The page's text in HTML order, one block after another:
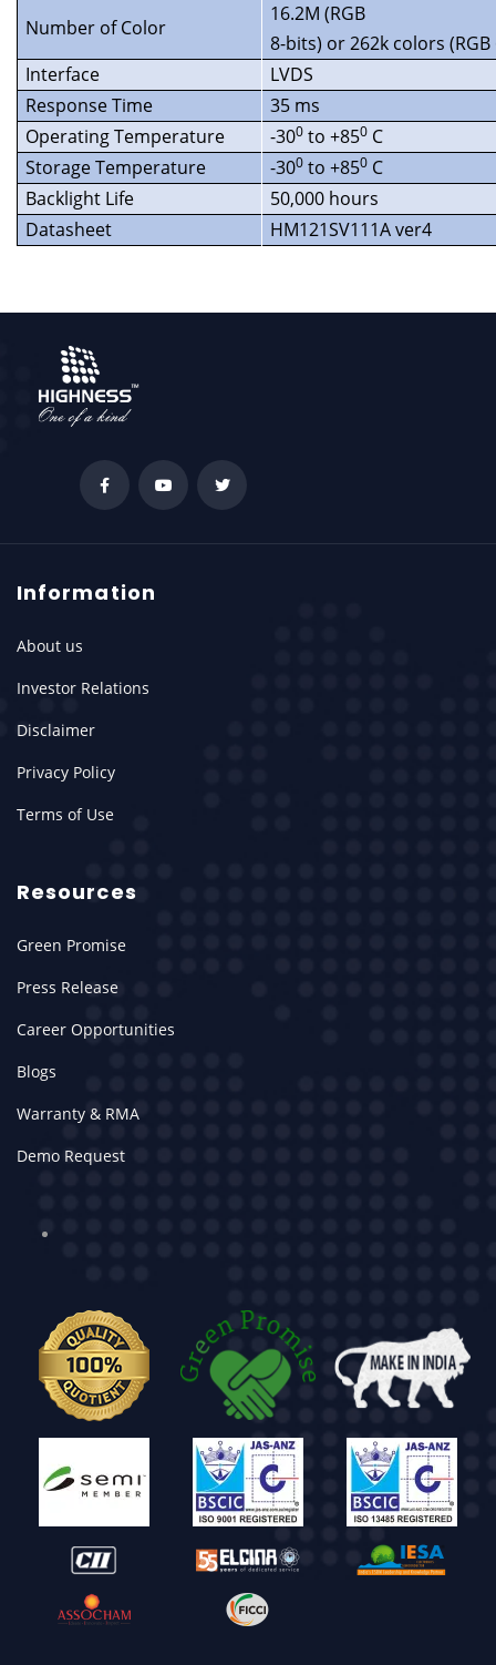
Number of Color
16.2M (RGB
8-bits) or 262k colors
Interface
LVDS
Response Time
35 ms
Operating Temperature
-300 to +850 C
Storage Temperature
-300 to +850 C
Backlight Life
50,000 hours
Datasheet
HM121SV111A ver4
Information
About us
Investor Relations
Disclaimer
Privacy Policy
Terms of Use
Resources
Green Promise
Press Release
Career Opportunities
Blogs
Warranty & RMA
Demo Request